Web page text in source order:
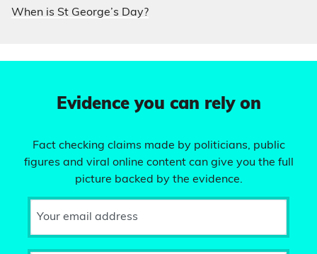
When is St George’s Day?
Evidence you can rely on
Fact checking claims made by politicians, public
figures and viral online content can give you the full
picture backed by the evidence.
Your email address